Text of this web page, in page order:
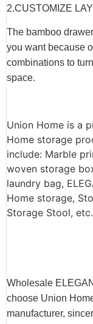
2.CUSTOMIZE
The bamboo
you want because
combinations to
space.
Union Home is a
Home storage
include: Marble
woven storage
laundry bag,
Home storage,
Storage Stool, etc.
Wholesale
choose Union
manufacturer,